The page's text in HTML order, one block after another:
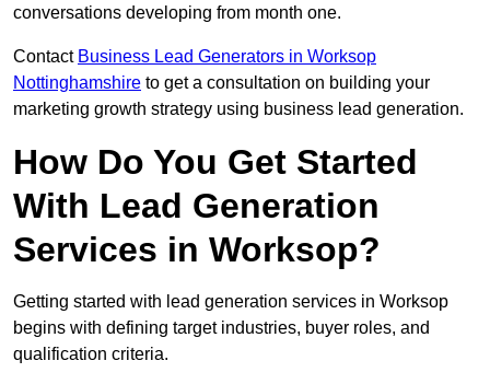
conversations developing from month one.
Contact Business Lead Generators in Worksop
Nottinghamshire to get a consultation on building your
marketing growth strategy using business lead generation.
How Do You Get Started
With Lead Generation
Services in Worksop?
Getting started with lead generation services in Worksop
begins with defining target industries, buyer roles, and
qualification criteria.